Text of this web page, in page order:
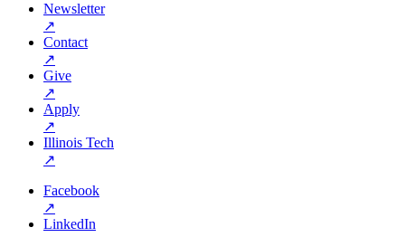
Newsletter
↗
Contact
↗
Give
↗
Apply
↗
Illinois Tech
↗
Facebook
↗
LinkedIn